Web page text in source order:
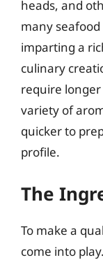
heads, and
many seafood
imparting a
culinary
require
variety of
quicker to
profile.
The
To make a
come into